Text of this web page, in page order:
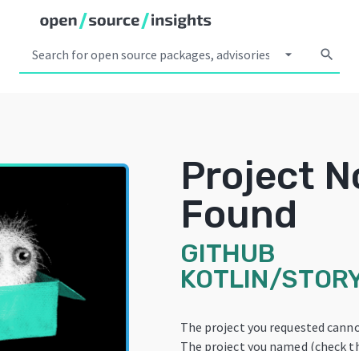
arrow_drop_down search
Project
Found
GITHUB
KOTLIN/
The project you requested
The project you named (check